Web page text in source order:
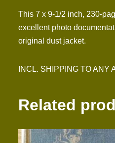
This 7 x 9-1/2 inch, 230-
excellent photo
original dust jacket.
INCL. SHIPPING TO
Related